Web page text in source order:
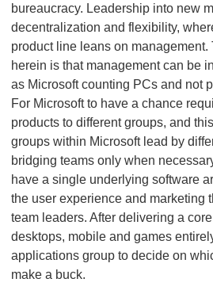
bureaucracy. Leadership into new
decentralization and flexibility,
product line leans on
herein is that management can be
as Microsoft counting PCs and not
For Microsoft to have a chance
products to different groups, and
groups within Microsoft lead by
bridging teams only when
have a single underlying software
the user experience and marketing
team leaders. After delivering a
desktops, mobile and games
applications group to decide on
make a buck.